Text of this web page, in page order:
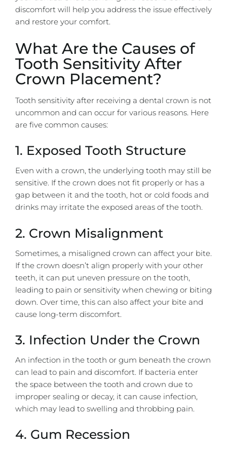
discomfort will help you address the issue effectively
and restore your comfort.
What Are the Causes of
Tooth Sensitivity After
Crown Placement?
Tooth sensitivity after receiving a dental crown is not
uncommon and can occur for various reasons. Here
are five common causes:
1. Exposed Tooth Structure
Even with a crown, the underlying tooth may still be
sensitive. If the crown does not fit properly or has a
gap between it and the tooth, hot or cold foods and
drinks may irritate the exposed areas of the tooth.
2. Crown Misalignment
Sometimes, a misaligned crown can affect your bite.
If the crown doesn’t align properly with your other
teeth, it can put uneven pressure on the tooth,
leading to pain or sensitivity when chewing or biting
down. Over time, this can also affect your bite and
cause long-term discomfort.
3. Infection Under the Crown
An infection in the tooth or gum beneath the crown
can lead to pain and discomfort. If bacteria enter
the space between the tooth and crown due to
improper sealing or decay, it can cause infection,
which may lead to swelling and throbbing pain.
4. Gum Recession